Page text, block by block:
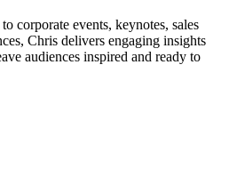
corporate events, keynotes, sales
Chris delivers engaging insights
audiences inspired and ready to